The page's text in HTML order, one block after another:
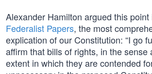
Alexander Hamilton argued this point
Federalist Papers, the most
explication of our Constitution: “I go
affirm that bills of rights, in the sense
extent in which they are contended